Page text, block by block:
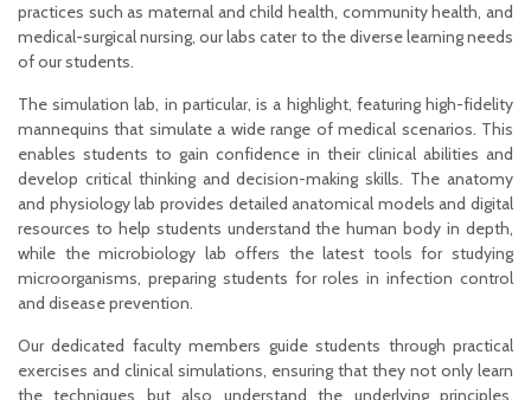
practices such as maternal and child health, community health, and
medical-surgical nursing, our labs cater to the diverse learning needs
of our students.
The simulation lab, in particular, is a highlight, featuring high-fidelity
mannequins that simulate a wide range of medical scenarios. This
enables students to gain confidence in their clinical abilities and
develop critical thinking and decision-making skills. The anatomy
and physiology lab provides detailed anatomical models and digital
resources to help students understand the human body in depth,
while the microbiology lab offers the latest tools for studying
microorganisms, preparing students for roles in infection control
and disease prevention.
Our dedicated faculty members guide students through practical
exercises and clinical simulations, ensuring that they not only learn
the techniques but also understand the underlying principles.